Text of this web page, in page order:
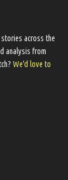
across the
analysis from
We'd love to